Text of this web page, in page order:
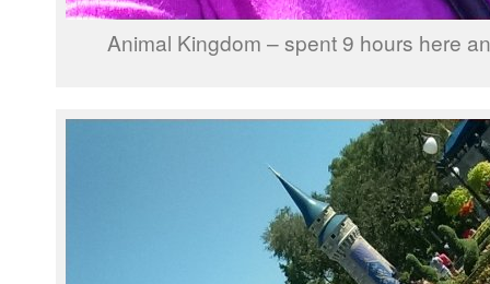
Animal Kingdom – spent 9 hours here